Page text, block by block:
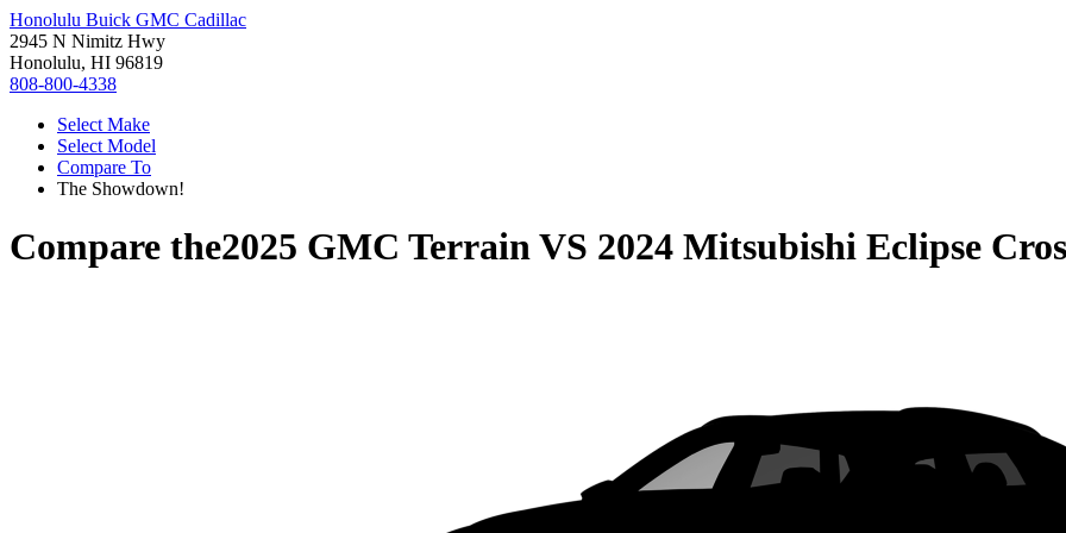
Honolulu Buick GMC Cadillac
2945 N Nimitz Hwy
Honolulu, HI 96819
808-800-4338
Select Make
Select Model
Compare To
The Showdown!
Compare the2025 GMC TerrainVS 2024 Mitsubishi Eclipse